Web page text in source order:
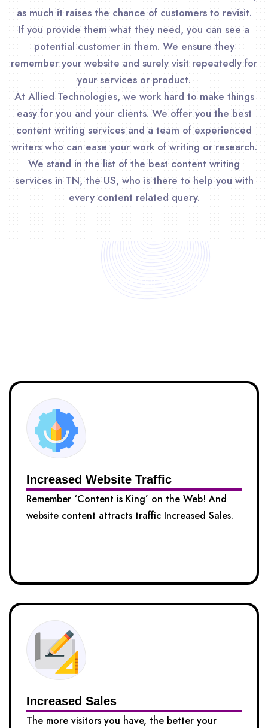
as much it raises the chance of customers to revisit.
If you provide them what they need, you can see a
potential customer in them. We ensure they
remember your website and surely visit repeatedly for
your services or product.
At Allied Technologies, we work hard to make things
easy for you and your clients. We offer you the best
content writing services and a team of experienced
writers who can ease your work of writing or research.
We stand in the list of the best content writing
services in TN, the US, who is there to help you with
every content related query.
FREELANCE WRITER WANTED?
Increased Website Traffic
Remember ‘Content is King’ on the Web! And
website content attracts traffic Increased Sales.
Increased Sales
The more visitors you have, the better your